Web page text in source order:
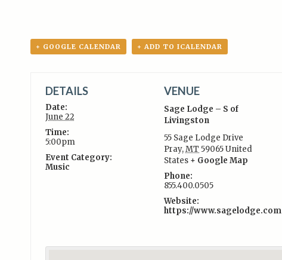
+ GOOGLE CALENDAR + ADD TO ICALENDAR
DETAILS
Date:
June 22
Time:
5:00pm
Event Category:
Music
VENUE
Sage Lodge – S of
Livingston
55 Sage Lodge Drive
Pray,MT 59065United
States + Google Map
Phone:
855.400.0505
Website:
https://www.sagelodge.com